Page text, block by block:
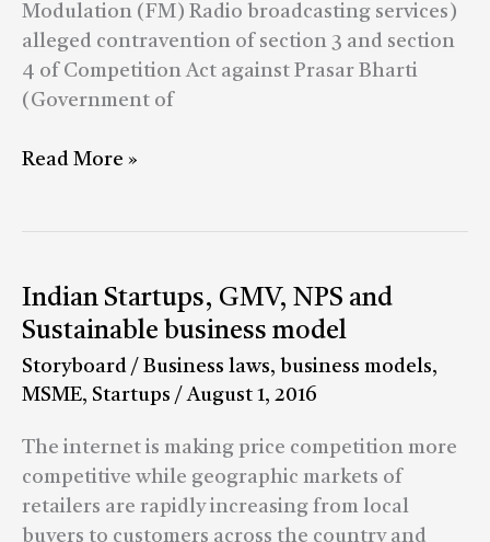
Modulation (FM) Radio broadcasting services)
alleged contravention of section 3 and section
4 of Competition Act against Prasar Bharti
(Government of
Read More »
Indian Startups, GMV, NPS and
Sustainable business model
Storyboard / Business laws, business models,
MSME, Startups /August 1, 2016
The internet is making price competition more
competitive while geographic markets of
retailers are rapidly increasing from local
buyers to customers across the country and
Indian
Startups,
GMV,
NPS
Sustainable
business
model